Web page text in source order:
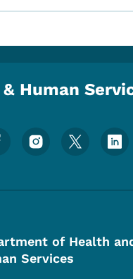
submenu
Human
Media Menu
of Health
Services